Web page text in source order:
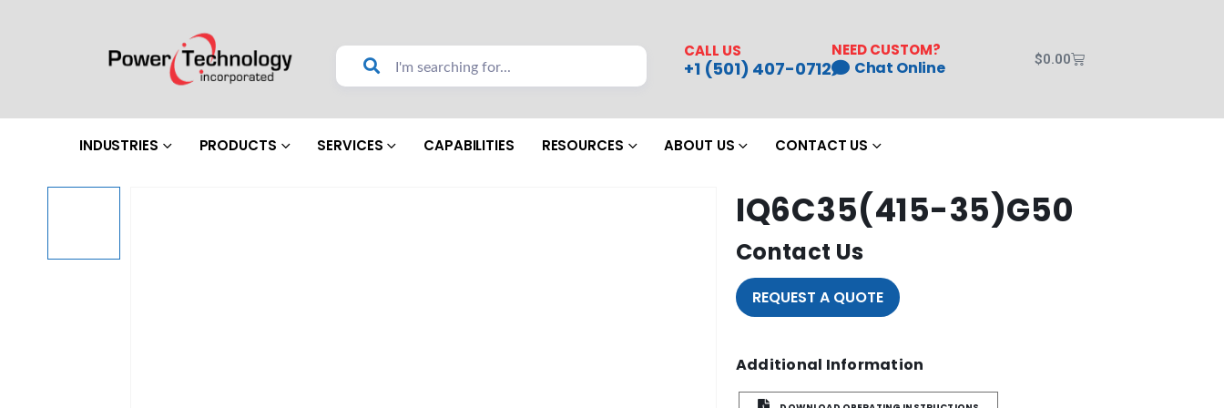
CALL US
+1 (501) 407-0712
NEED CUSTOM?
Chat Online $0.00
INDUSTRIES PRODUCTS SERVICES CAPABILITIES RESOURCES ABOUT US CONTACT US
IQ6C35(415-35)G50
Contact Us
REQUEST A QUOTE
Additional Information